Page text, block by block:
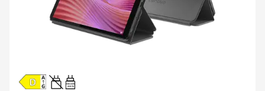
20W-60W
USB PD